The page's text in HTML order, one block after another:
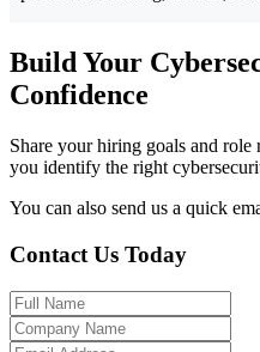
Build Your
Confidence
Share your hiring goals and
you identify the right
You can also send us a quick
Contact Us Today